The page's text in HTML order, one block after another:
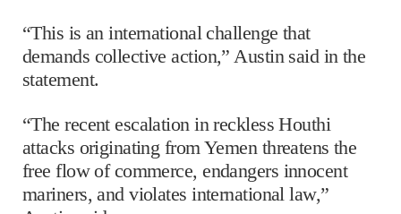
“This is an international challenge that
demands collective action,” Austin said in the
statement.
“The recent escalation in reckless Houthi
attacks originating from Yemen threatens the
free flow of commerce, endangers innocent
mariners, and violates international law,”